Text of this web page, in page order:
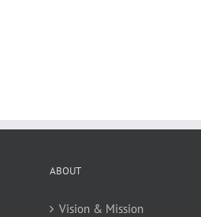
ABOUT
Vision & Mission